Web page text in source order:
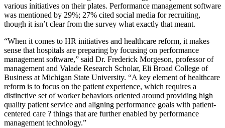
various initiatives on their plates. Performance management software
was mentioned by 29%; 27% cited social media for recruiting,
though it isn’t clear from the survey what exactly that meant.
“When it comes to HR initiatives and healthcare reform, it makes
sense that hospitals are preparing by focusing on performance
management software,” said Dr. Frederick Morgeson, professor of
management and Valade Research Scholar, Eli Broad College of
Business at Michigan State University. “A key element of healthcare
reform is to focus on the patient experience, which requires a
distinctive set of worker behaviors oriented around providing high
quality patient service and aligning performance goals with patient-
centered care ? things that are further enabled by performance
management technology.”